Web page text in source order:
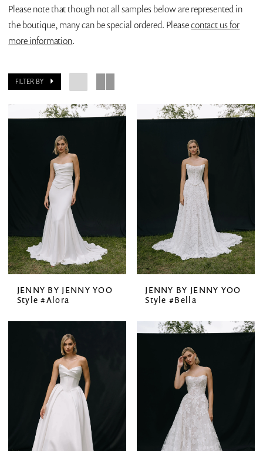
Please note that though not all samples below are represented in
the boutique, many can be special ordered. Pleasecontact us for
more information.
FILTER BY
JENNY BY JENNY YOO
Style #Alora
JENNY BY JENNY YOO
Style #Bella